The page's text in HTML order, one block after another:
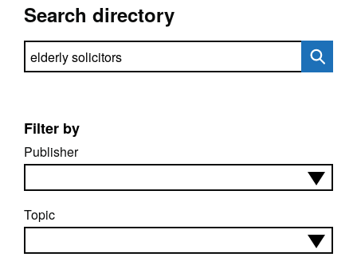
Search directory
Search directory
Filter by
Publisher
Topic